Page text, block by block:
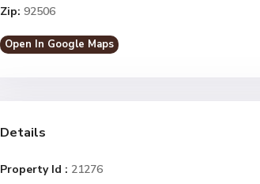
Zip: 92506
Open In Google Maps
Details
Property Id : 21276